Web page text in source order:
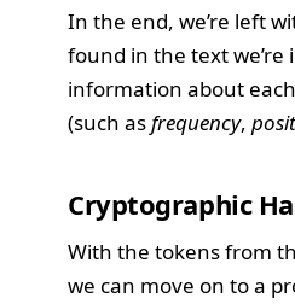
In the end, we’re left
found in the text we’re
information about
(such asfrequency,
Cryptographic
With the tokens from
we can move on to a